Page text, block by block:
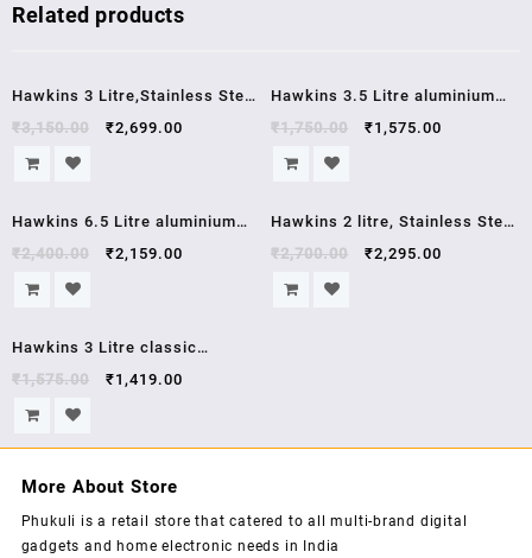
Related products
Hawkins 3 Litre,Stainless Steel
Contura Induction Compatible
Pressure Cooker, Silver
₹3,150.00 ₹2,699.00
Hawkins 3.5 Litre aluminium
pressure cooker HC35
₹1,750.00 ₹1,575.00
Hawkins 6.5 Litre aluminium
pressure cooker HC65 hawkins
contura
₹2,400.00 ₹2,159.00
Hawkins 2 litre, Stainless Steel
Contura Induction Compatible
Pressure Cooker,5 year
₹2,700.00 ₹2,295.00
Hawkins 3 Litre classic
aluminium pressure cooker
CL3W
₹1,575.00 ₹1,419.00
More About Store
Phukuli is a retail store that catered to all multi-brand digital
gadgets and home electronic needs in India